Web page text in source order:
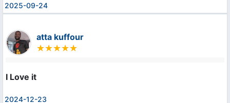
2025-09-24
atta kuffour
I Love it
2024-12-23